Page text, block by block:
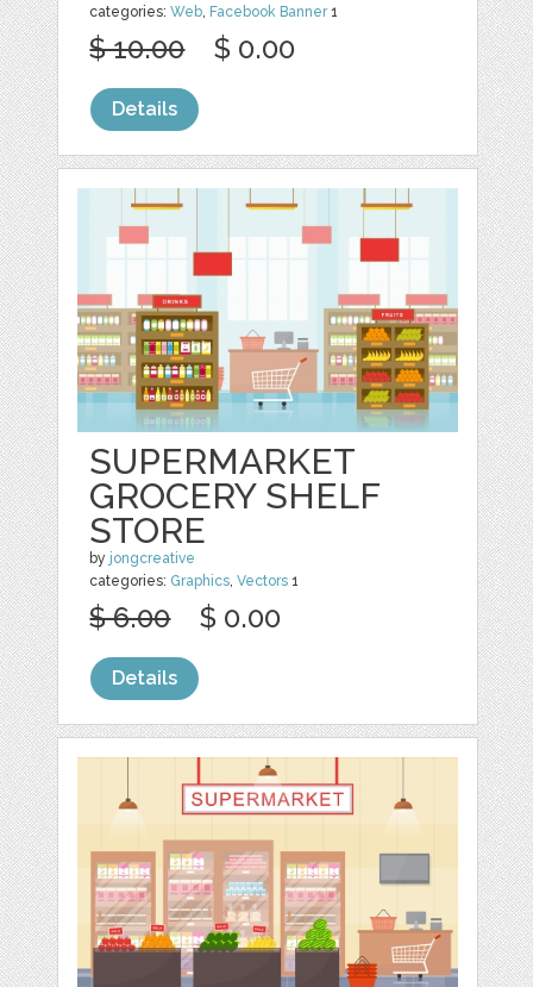
categories:Web, Facebook Banner1
$ 10.00 $ 0.00
Details
SUPERMARKET
GROCERY SHELF
STORE
by jongcreative
categories: Graphics,Vectors 1
$ 6.00 $ 0.00
Details